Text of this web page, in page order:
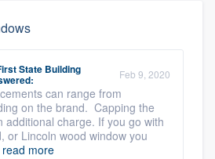
State Building Feb 9, 2020
can range from
on the brand. Capping the
additional charge. If you go with
or Lincoln wood window you
read more